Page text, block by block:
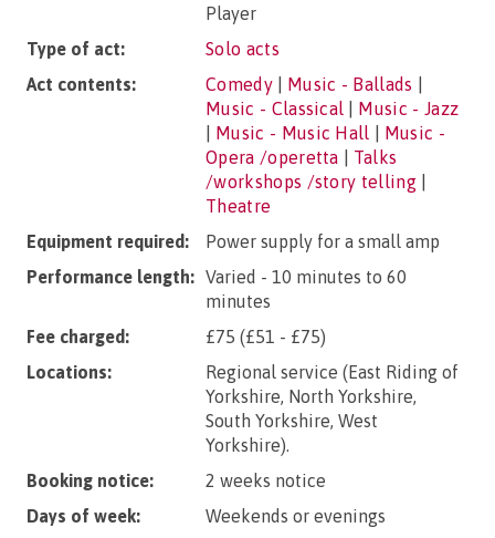
Player
Type of act:
Solo acts
Act contents:
Comedy| Music - Ballads
Music - Classical
Music - Jazz
Music - Music Hall
Music -
Opera /operetta
Talks
/workshops /story telling
Theatre
Equipment required:
Power supply for a small amp
Performance length: Varied - 10 minutes to 60
minutes
Fee charged:
£75 (£51 - £75)
Locations:
Regional service (East Riding of
Yorkshire, North Yorkshire,
South Yorkshire, West
Yorkshire).
Booking notice:
2 weeks notice
Days of week:
Weekends or evenings